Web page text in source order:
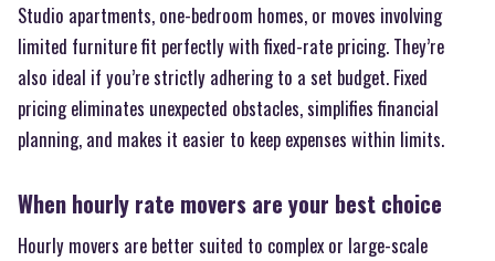
Studio apartments, one-bedroom homes, or moves involving
limited furniture fit perfectly with fixed-rate pricing. They’re
also ideal if you’re strictly adhering to a set budget. Fixed
pricing eliminates unexpected obstacles, simplifies financial
planning, and makes it easier to keep expenses within limits.
When hourly rate movers are your best choice
Hourly movers are better suited to complex or large-scale